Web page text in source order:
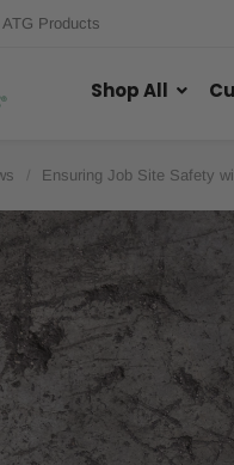
Products
Shop All
Ensuring Job Site Safety